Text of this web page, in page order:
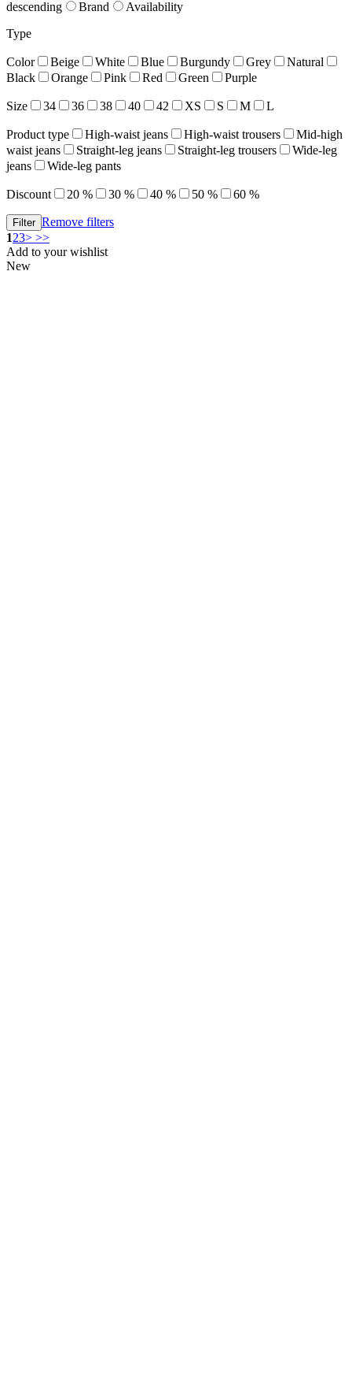
descending Brand
Availability
Type
Color Beige White Blue Burgundy Grey
Natural
Black
Orange Pink Red Green Purple
Size 34 36 38 40 42 XS S M L
Product type High-waist jeans High-waist trousers
Mid-high
waist jeans
Straight-leg jeans Straight-leg trousers
Wide-leg
jeans
Wide-leg pants
Discount 20 % 30 % 40 % 50 % 60 %
Remove filters
123> >>
Add to your wishlist
New